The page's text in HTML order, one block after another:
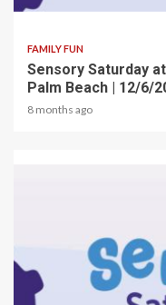
2 min read
FAMILY FUN
Sensory Saturday
Palm Beach | 12/6/
8 months ago